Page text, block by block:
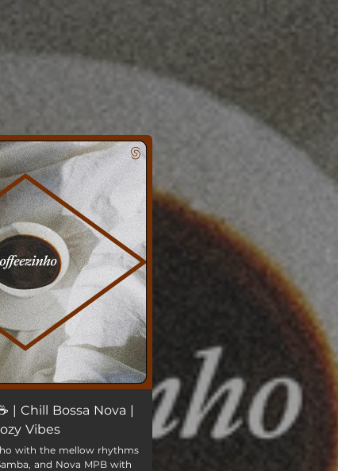
| Chill Bossa Nova |
Vibes
with the mellow rhythms
and Nova MPB with